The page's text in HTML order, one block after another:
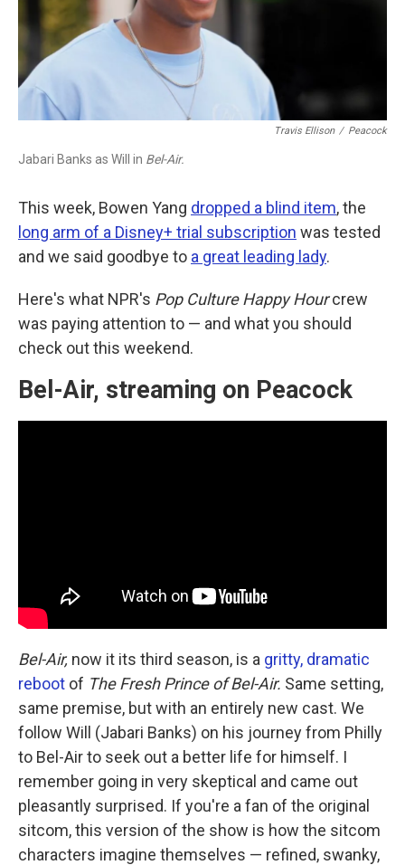
Travis Ellison / Peacock
Jabari Banks as Will in Bel-Air.
This week, Bowen Yang dropped a blind item, the
long arm of a Disney+ trial subscription was tested
and we said goodbye to a great leading lady.
Here's what NPR's Pop Culture Happy Hourcrew
was paying attention to — and what you should
check out this weekend.
Bel-Air, streaming on Peacock
Bel-Air, now it its third season, is a gritty, dramatic
reboot of The Fresh Prince of Bel-Air. Same setting,
same premise, but with an entirely new cast. We
follow Will (Jabari Banks) on his journey from Philly
to Bel-Air to seek out a better life for himself. I
remember going in very skeptical and came out
pleasantly surprised. If you're a fan of the original
sitcom, this version of the show is how the sitcom
characters imagine themselves — refined, swanky,